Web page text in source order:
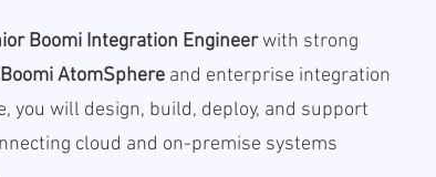
Boomi Integration Engineerwith strong
Boomi AtomSphere and enterprise integration
you will design, build, deploy, and support
cloud and on-premise systems